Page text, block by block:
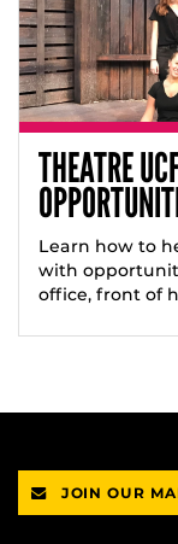
THEATRE
Learn how to
with
office, front of
JOIN OUR